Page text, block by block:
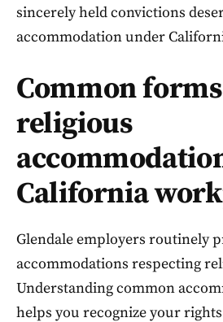
sincerely held convictions
accommodation under
Common
religious
California
Glendale employers routinely
accommodations respecting
Understanding common
helps you recognize your